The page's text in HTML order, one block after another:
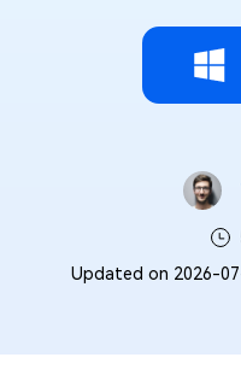
Updated on 2026-